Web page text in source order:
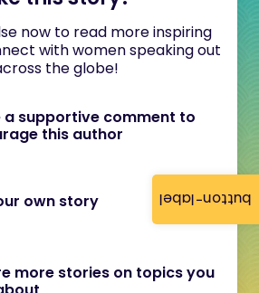
button-label
now to read more inspiring
with women speaking out
the globe!
a supportive comment to
this author
own story
more stories on topics you